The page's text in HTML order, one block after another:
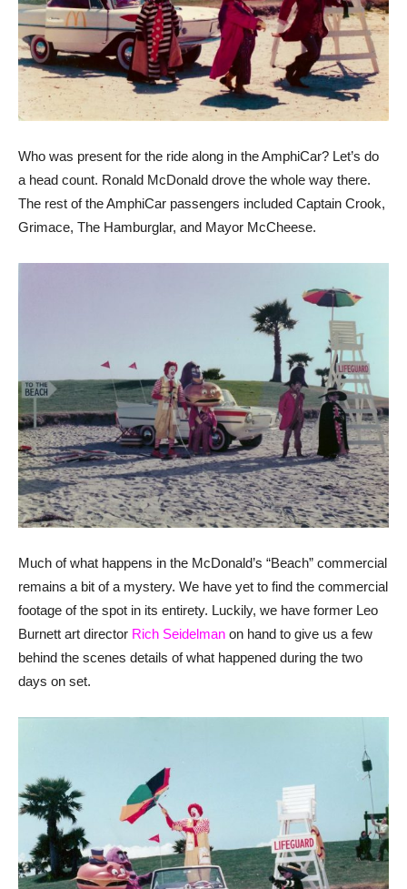
Who was present for the ride along in the AmphiCar? Let’s do
a head count. Ronald McDonald drove the whole way there.
The rest of the AmphiCar passengers included Captain Crook,
Grimace, The Hamburglar, and Mayor McCheese.
Much of what happens in the McDonald’s “Beach” commercial
remains a bit of a mystery. We have yet to find the commercial
footage of the spot in its entirety. Luckily, we have former Leo
Burnett art director Rich Seidelman on hand to give us a few
behind the scenes details of what happened during the two
days on set.